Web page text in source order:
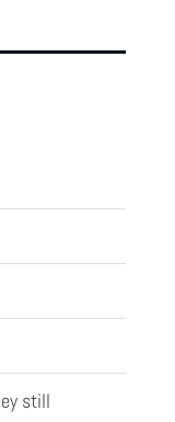
still